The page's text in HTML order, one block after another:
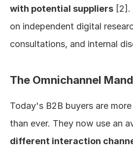
with potential suppliers [2].
on independent digital
consultations, and internal
The Omnichannel
Today's B2B buyers are
than ever. They now use an
different interaction